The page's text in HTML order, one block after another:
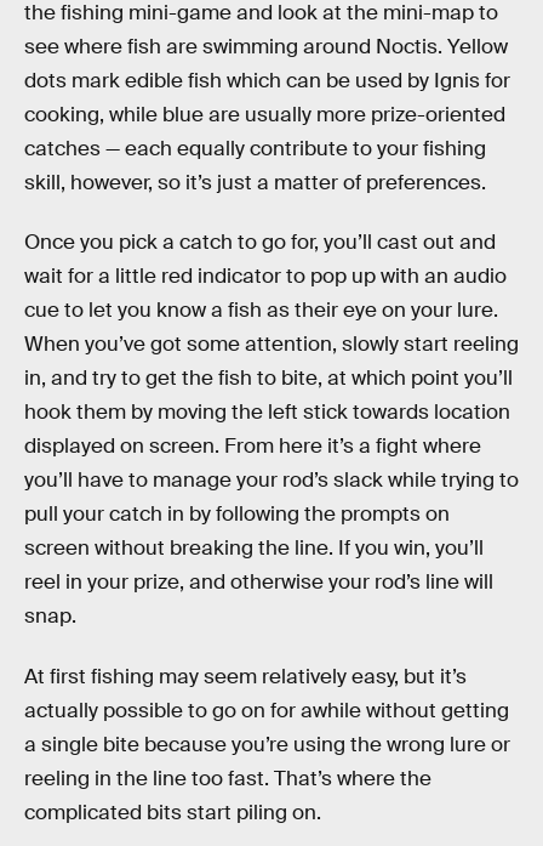
the fishing mini-game and look at the mini-map to
see where fish are swimming around Noctis. Yellow
dots mark edible fish which can be used by Ignis for
cooking, while blue are usually more prize-oriented
catches — each equally contribute to your fishing
skill, however, so it’s just a matter of preferences.
Once you pick a catch to go for, you’ll cast out and
wait for a little red indicator to pop up with an audio
cue to let you know a fish as their eye on your lure.
When you’ve got some attention, slowly start reeling
in, and try to get the fish to bite, at which point you’ll
hook them by moving the left stick towards location
displayed on screen. From here it’s a fight where
you’ll have to manage your rod’s slack while trying to
pull your catch in by following the prompts on
screen without breaking the line. If you win, you’ll
reel in your prize, and otherwise your rod’s line will
snap.
At first fishing may seem relatively easy, but it’s
actually possible to go on for awhile without getting
a single bite because you’re using the wrong lure or
reeling in the line too fast. That’s where the
complicated bits start piling on.